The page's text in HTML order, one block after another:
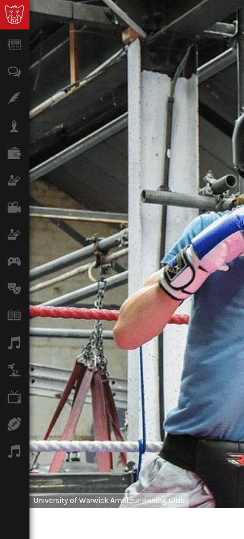
News
Opinion
Features
Lifestyle
Finance
Science & Tech
Film
Climate
Games
Arts
Books
Music
Travel
TV
Sport
Podcasts
University of Warwick Amateur Boxing Club